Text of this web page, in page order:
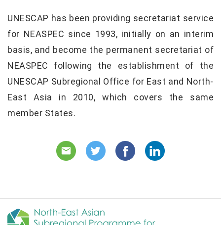
UNESCAP has been providing secretariat service
for NEASPEC since 1993, initially on an interim
basis, and become the permanent secretariat of
NEASPEC following the establishment of the
UNESCAP Subregional Office for East and North-
East Asia in 2010, which covers the same
member States.